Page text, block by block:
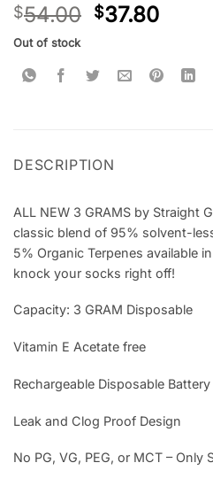
out of 5
based on
customer
$54.00 $37.80
Out of stock
DESCRIPTION
ALL NEW 3 GRAMS by Straight
classic blend of 95% solvent-
5% Organic Terpenes available
knock your socks right off!
Capacity: 3 GRAM Disposable
Vitamin E Acetate free
Rechargeable Disposable Battery
Leak and Clog Proof Design
No PG, VG, PEG, or MCT – Only